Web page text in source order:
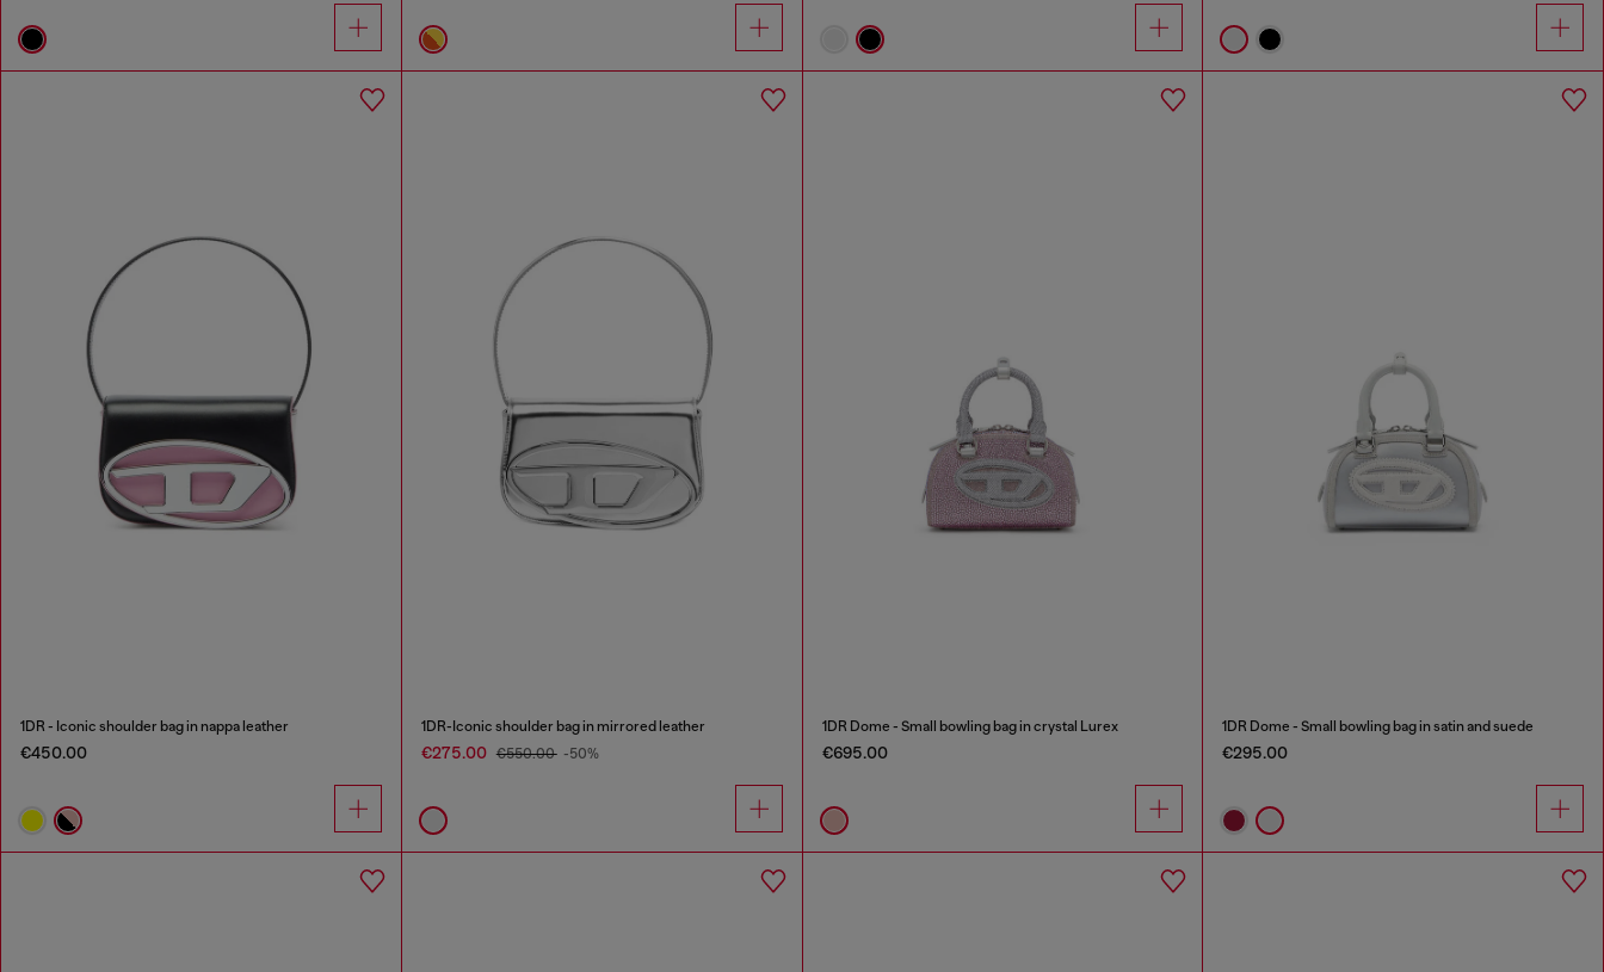
1DR - Iconic shoulder bag in nappa leather
€450.00
1DR-Iconic shoulder bag in mirrored leather
€275.00 €550.00 -50%
1DR Dome - Small bowling bag in crystal Lurex
€695.00
1DR Dome - Small bowling bag in satin and suede
€295.00